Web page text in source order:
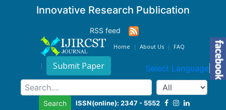
Innovative Research Publication
RSS feed
Home About Us FAQ
Submit Paper Select Language ▼
Search ISSN(online): 2347 - 5552